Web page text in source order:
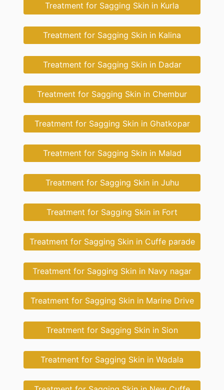
Treatment for Sagging Skin in Kurla
Treatment for Sagging Skin in Kalina
Treatment for Sagging Skin in Dadar
Treatment for Sagging Skin in Chembur
Treatment for Sagging Skin in Ghatkopar
Treatment for Sagging Skin in Malad
Treatment for Sagging Skin in Juhu
Treatment for Sagging Skin in Fort
Treatment for Sagging Skin in Cuffe parade
Treatment for Sagging Skin in Navy nagar
Treatment for Sagging Skin in Marine Drive
Treatment for Sagging Skin in Sion
Treatment for Sagging Skin in Wadala